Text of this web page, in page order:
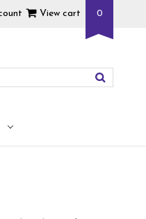
View cart 0